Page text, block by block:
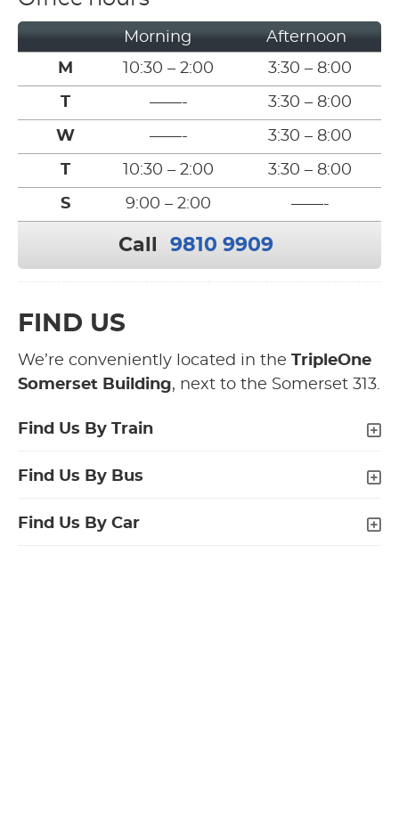
Morning
Afternoon
M
10:30 – 2:00 3:30 – 8:00
T ——- 3:30 – 8:00
W ——- 3:30 – 8:00
T 10:30 – 2:00 3:30 – 8:00
S 9:00 – 2:00 ——-
Call 9810 9909
FIND US
We’re conveniently located in the TripleOne
Somerset Building, next to the Somerset 313.
Find Us By Train
Find Us By Bus
Find Us By Car